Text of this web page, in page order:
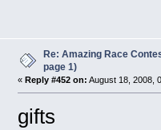
Re: Amazing Race
page 1)
« Reply #452 on: August 18, 2008,
gifts